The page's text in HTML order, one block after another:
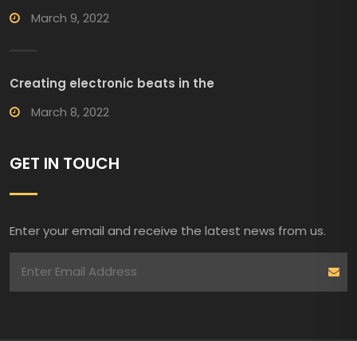
March 9, 2022
Creating electronic beats in the
March 8, 2022
GET IN TOUCH
Enter your email and receive the latest news from us.